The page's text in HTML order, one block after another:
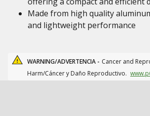
Made from high quality
and lightweight performance
WARNING/ADVERTENCIA - Cancer and
Harm/Cáncer y Daño Reproductivo.